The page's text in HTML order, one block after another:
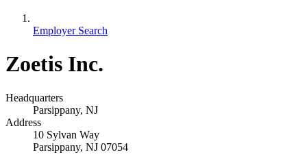
Employer Search
Zoetis Inc.
Headquarters
Parsippany, NJ
Address
10 Sylvan Way
Parsippany, NJ 07054